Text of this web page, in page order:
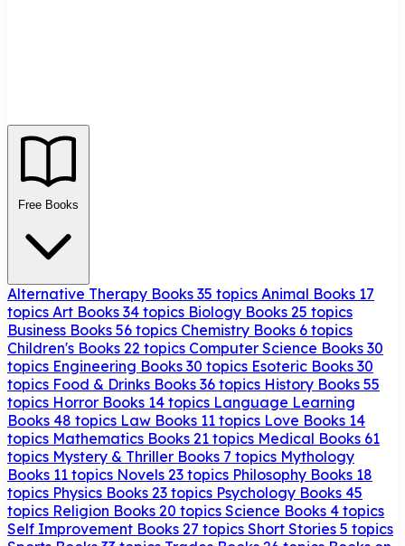
Free Books
Alternative Therapy Books 35 topics Animal Books 17
topics Art Books 34 topics Biology Books 25 topics
Business Books 56 topics Chemistry Books 6 topics
Children's Books 22 topics Computer Science Books 30
topics Engineering Books 30 topics Esoteric Books 30
topics Food & Drinks Books 36 topics History Books 55
topics Horror Books 14 topics Language Learning
Books 48 topics Law Books 11 topics Love Books 14
topics Mathematics Books 21 topics Medical Books 61
topics Mystery & Thriller Books 7 topics Mythology
Books 11 topics Novels 23 topics Philosophy Books 18
topics Physics Books 23 topics Psychology Books 45
topics Religion Books 20 topics Science Books 4 topics
Self Improvement Books 27 topics Short Stories 5 topics